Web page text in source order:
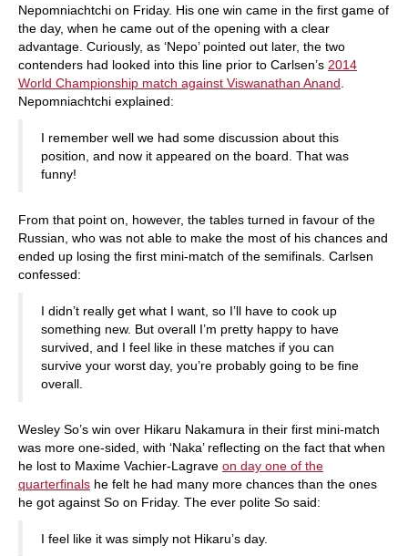
Nepomniachtchi on Friday. His one win came in the first game of
the day, when he came out of the opening with a clear
advantage. Curiously, as ‘Nepo’ pointed out later, the two
contenders had looked into this line prior to Carlsen’s 2014
World Championship match against Viswanathan Anand
Nepomniachtchi explained:
I remember well we had some discussion about this
position, and now it appeared on the board. That was
funny!
From that point on, however, the tables turned in favour of the
Russian, who was not able to make the most of his chances and
ended up losing the first mini-match of the semifinals. Carlsen
confessed:
I didn’t really get what I want, so I’ll have to cook up
something new. But overall I’m pretty happy to have
survived, and I feel like in these matches if you can
survive your worst day, you’re probably going to be fine
overall.
Wesley So’s win over Hikaru Nakamura in their first mini-match
was more one-sided, with ‘Naka’ reflecting on the fact that when
he lost to Maxime Vachier-Lagrave on day one of the
quarterfinals he felt he had many more chances than the ones
he got against So on Friday. The ever polite So said:
I feel like it was simply not Hikaru’s day.